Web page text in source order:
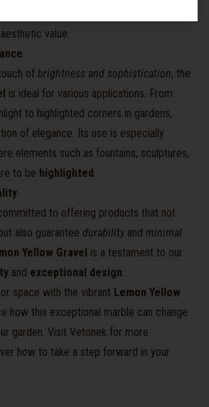
value.
of brightness and sophistication, the
is ideal for various applications. From
to highlighted corners in gardens,
of elegance. Its use is especially
elements such as fountains, sculptures,
to be highlighted
to offering products that not
also guarantee durabilityand minimal
Yellow Gravel is a testament to our
and exceptional design
space with the vibrant Lemon Yellow
how this exceptional marble can change
garden. Visit Vetonek for more
how to take a step forward in your